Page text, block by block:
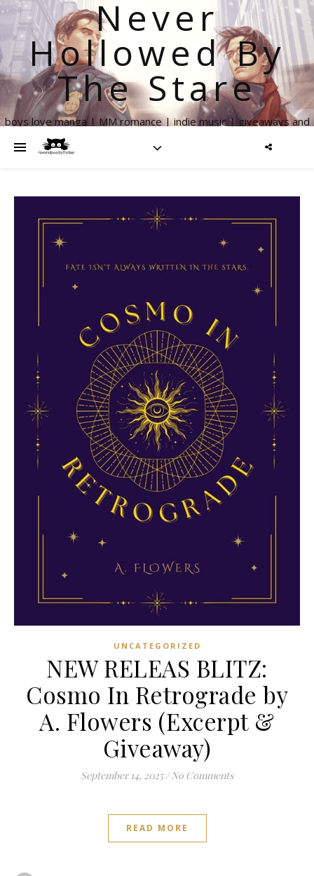
Never
Hollowed By
The Stare
boys love manga | MM romance | indie music | giveaways and
UNCATEGORIZED
NEW RELEAS BLITZ:
Cosmo In Retrograde by
A. Flowers (Excerpt &
Giveaway)
September 14, 2025 / No Comments
READ MORE